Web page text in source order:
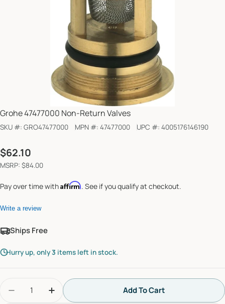
Grohe 47477000 Non-Return Valves
SKU #: GRO47477000 MPN #: 47477000 UPC #: 4005176146190
Regular
price
$62.10
MSRP: $84.00
Pay over time withAffirm. See if you qualify at checkout.
Write a review
Ships Free
Hurry up, only3 items left in stock.
Decrease Quantity For Grohe 47477000 Non-
Increase Quantity For Grohe 47477000
Add To Cart